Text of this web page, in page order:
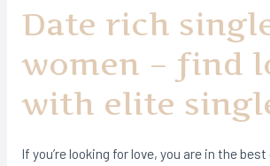
Date rich
women – find
with elite
If you’re looking for love, you are in the